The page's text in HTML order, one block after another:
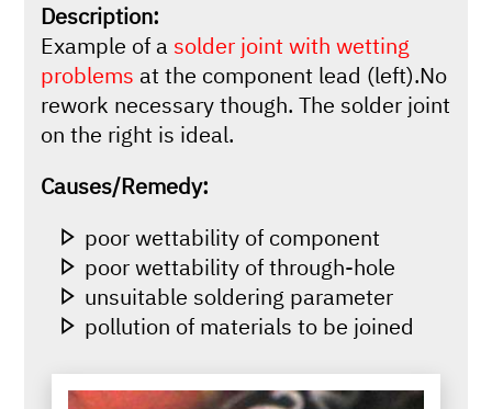
Description:
Example of a solder joint with wetting
problems at the component lead (left).No
rework necessary though. The solder joint
on the right is ideal.
Causes/Remedy:
poor wettability of component
poor wettability of through-hole
unsuitable soldering parameter
pollution of materials to be joined